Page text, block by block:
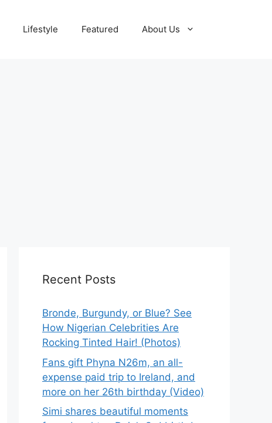
Lifestyle Featured About Us
Recent Posts
Bronde, Burgundy, or Blue? See
How Nigerian Celebrities Are
Rocking Tinted Hair! (Photos)
Fans gift Phyna N26m, an all-
expense paid trip to Ireland, and
more on her 26th birthday (Video)
Simi shares beautiful moments